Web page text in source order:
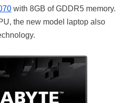
with 8GB of GDDR5 memory.
the new model laptop also